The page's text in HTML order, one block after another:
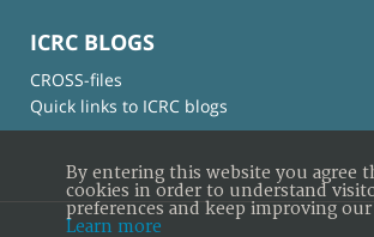
ICRC BLOGS
CROSS-files
Quick links to ICRC blogs
By entering this website you agree
cookies in order to understand
preferences and keep improving our
Learn more